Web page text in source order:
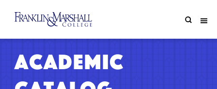
Academic